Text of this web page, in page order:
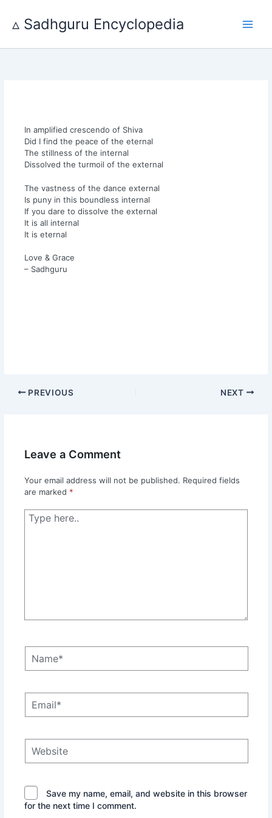
content
▵ Sadhguru Encyclopedia
In amplified crescendo of Shiva
Did I find the peace of the eternal
The stillness of the internal
Dissolved the turmoil of the external
The vastness of the dance external
Is puny in this boundless internal
If you dare to dissolve the external
It is all internal
It is eternal
Love & Grace
– Sadhguru
PREVIOUS NEXT
Leave a Comment
Your email address will not be published. Required fields
are marked *
Type
here..
Save my name, email, and website in this browser
for the next time I comment.